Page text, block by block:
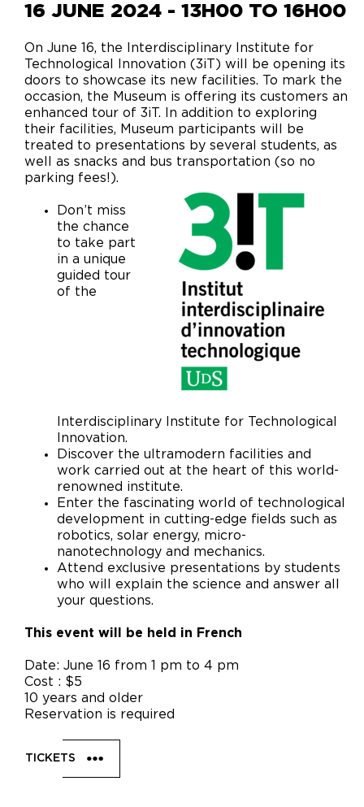
16 JUNE 2024 - 13H00 TO 16H00
On June 16, the Interdisciplinary Institute for
Technological Innovation (3iT) will be opening its
doors to showcase its new facilities. To mark the
occasion, the Museum is offering its customers an
enhanced tour of 3iT. In addition to exploring
their facilities, Museum participants will be
treated to presentations by several students, as
well as snacks and bus transportation (so no
parking fees!).
Don’t miss
the chance
to take part
in a unique
guided tour
of the
Interdisciplinary Institute for Technological
Innovation.
Discover the ultramodern facilities and
work carried out at the heart of this world-
renowned institute.
Enter the fascinating world of technological
development in cutting-edge fields such as
robotics, solar energy, micro-
nanotechnology and mechanics.
Attend exclusive presentations by students
who will explain the science and answer all
your questions.
This event will be held in French
Date: June 16 from 1 pm to 4 pm
Cost : $5
10 years and older
Reservation is required
TICKETS